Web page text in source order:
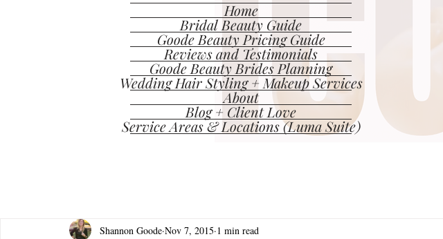
Home
Bridal Beauty Guide
Goode Beauty Pricing Guide
Reviews and Testimonials
Goode Beauty Brides Planning
Wedding Hair Styling + Makeup Services
About
Blog + Client Love
Service Areas & Locations (Luma Suite)
Shannon Goode Nov 7, 2015 1 min read